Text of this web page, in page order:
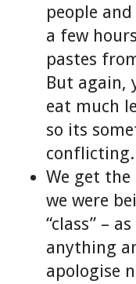
people
a few
pastes
But again,
eat much
so its
conflicting.
We get
we were
“class” –
anything
apologise